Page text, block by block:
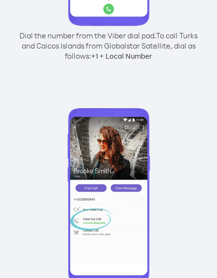
Dial the number from the Viber dial pad.To call Turks
and Caicos Islands from Globalstar Satellite, dial as
follows:+1 + Local Number